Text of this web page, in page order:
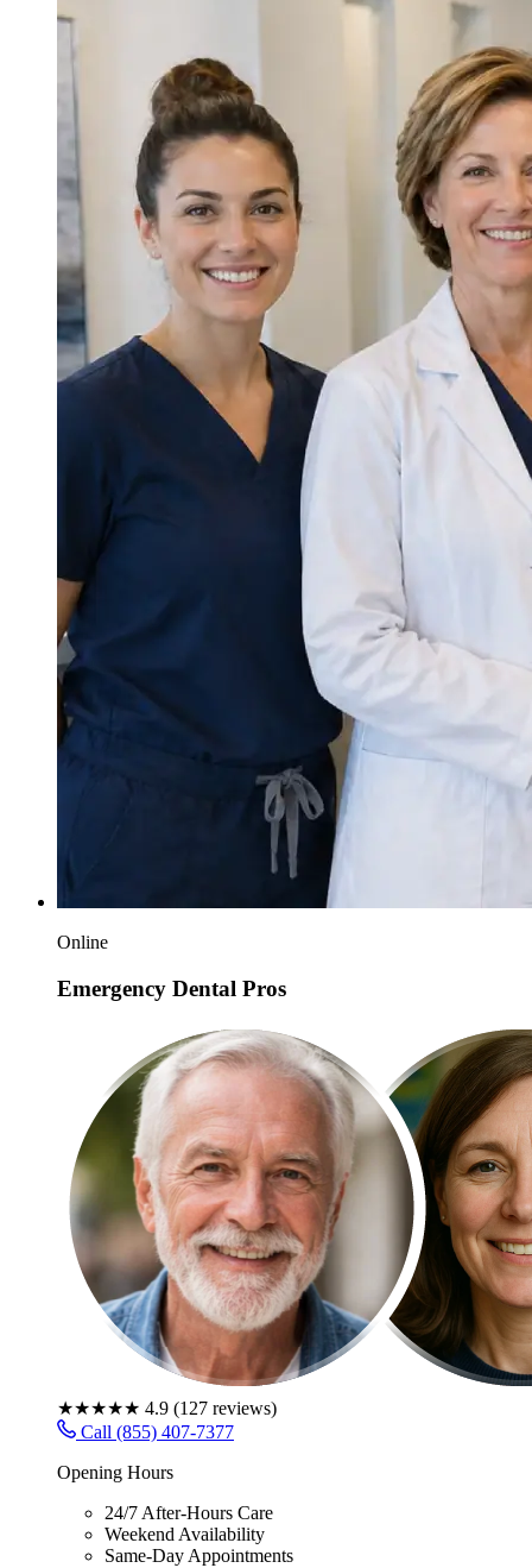
Online
Emergency Dental Pros
★★★★★ 4.9 (127 reviews)
Call (855) 407-7377
Opening Hours
24/7 After-Hours Care
Weekend Availability
Same-Day Appointments